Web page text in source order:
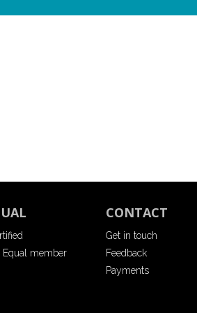
Equal member
CONTACT
Get in touch
Feedback
Payments